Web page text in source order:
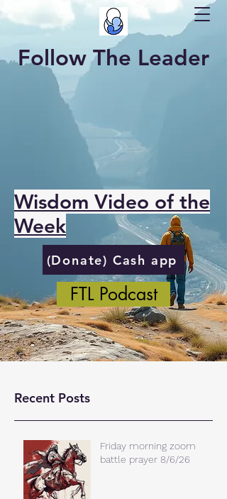
Follow The Leader
Wisdom Video of the
Week
(Donate) Cash app
FTL Podcast
Recent Posts
Friday morning zoom
battle prayer 8/6/26